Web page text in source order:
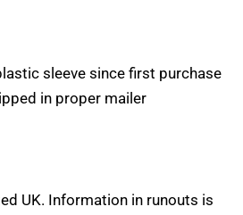
sleeve since first purchase
in proper mailer
UK. Information in runouts is